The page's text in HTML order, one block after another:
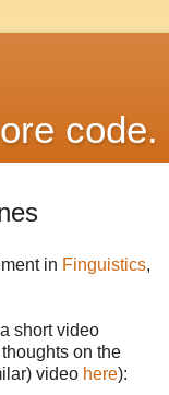
code.
in Finguistics,
short video
on the
video here):